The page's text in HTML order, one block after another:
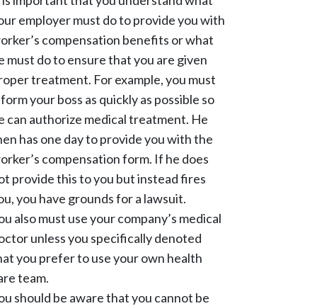
employer must do to provide you with
compensation benefits or what
must do to ensure that you are given
treatment. For example, you must
your boss as quickly as possible so
can authorize medical treatment. He
has one day to provide you with the
compensation form. If he does
provide this to you but instead fires
you have grounds for a lawsuit.
also must use your company’s medical
unless you specifically denoted
you prefer to use your own health
team.
should be aware that you cannot be